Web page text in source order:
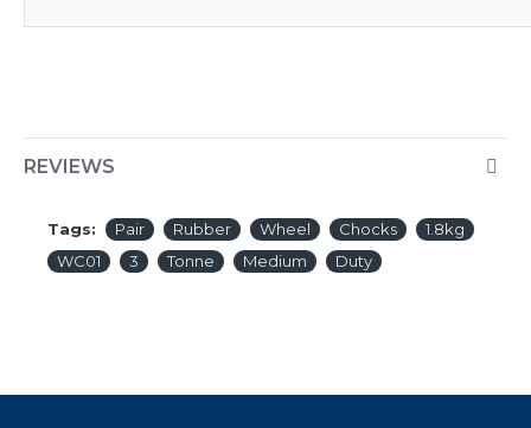
REVIEWS
Tags: Pair Rubber Wheel Chocks
1.8kg
WC01
3 Tonne Medium Duty